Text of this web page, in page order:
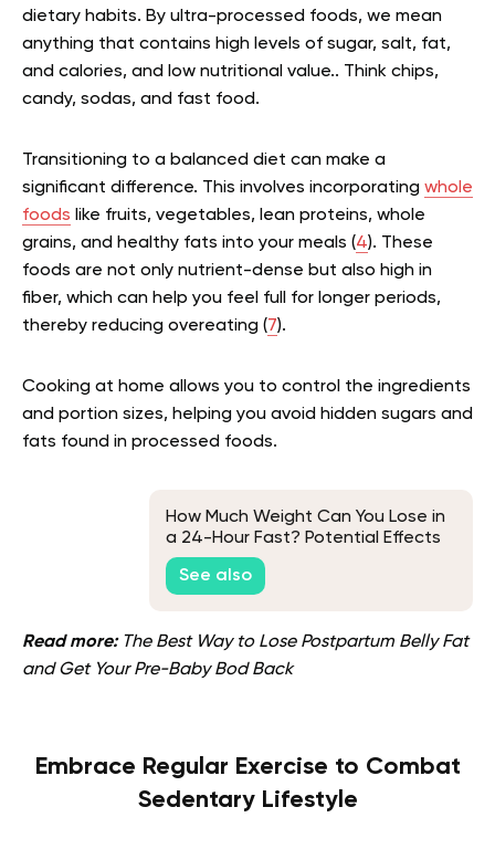
dietary habits. By ultra-processed foods, we mean
anything that contains high levels of sugar, salt, fat,
and calories, and low nutritional value.. Think chips,
candy, sodas, and fast food.
Transitioning to a balanced diet can make a
significant difference. This involves incorporating whole
foods like fruits, vegetables, lean proteins, whole
grains, and healthy fats into your meals (4). These
foods are not only nutrient-dense but also high in
fiber, which can help you feel full for longer periods,
thereby reducing overeating (7).
Cooking at home allows you to control the ingredients
and portion sizes, helping you avoid hidden sugars and
fats found in processed foods.
How Much Weight Can You Lose in
a 24-Hour Fast? Potential Effects
and Tips
See also
Read more: The Best Way to Lose Postpartum Belly Fat
and Get Your Pre-Baby Bod Back
Embrace Regular Exercise to Combat
Sedentary Lifestyle